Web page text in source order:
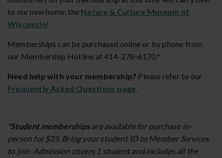
to our new home, the Nature & Culture Museum of
Wisconsin!
Memberships can be purchased online or by phone from
our Membership Hotline at 414-278-6170.*
Need help with your membership? Please refer to our
Frequently Asked Questions page.
*Student membershipsare available for purchase in-
person for $35. Bring your student ID to Member Services
to join. Admission covers 1 student and includes all the